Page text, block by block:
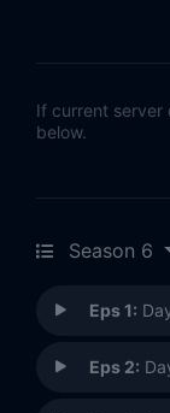
If current server
below.
Season 6
Eps 1:
Eps 2: